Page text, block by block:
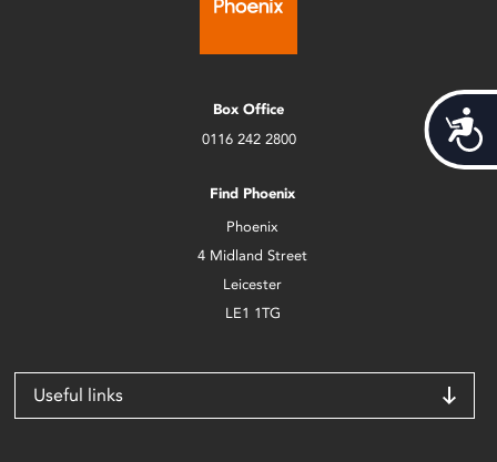
Box Office
0116 242 2800
Find Phoenix
Phoenix
4 Midland Street
Leicester
LE1 1TG
Useful links